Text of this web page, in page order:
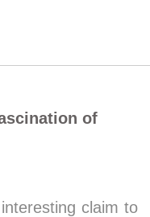
of
claim to